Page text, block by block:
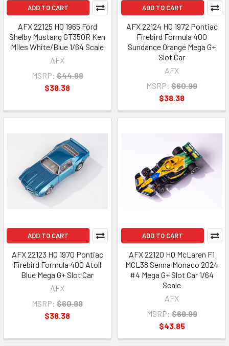
ADD TO CART
AFX 22125 HO 1965 Ford
Shelby Mustang GT350R Ken
Miles White/Blue 1/64 Scale
AFX
MSRP: $44.99
$38.38
ADD TO CART
AFX 22124 HO 1972 Pontiac
Firebird Formula 400
Sundance Orange Mega G+
Slot Car
AFX
MSRP: $60.99
$38.38
ADD TO CART
AFX 22123 HO 1970 Pontiac
Firebird Formula 400 Atoll
Blue Mega G+ Slot Car
AFX
MSRP: $60.99
$38.38
ADD TO CART
AFX 22120 HO McLaren F1
MCL38 Senna Monaco 2024
#4 Mega G+ Slot Car 1/64
Scale
AFX
MSRP: $69.99
$43.85